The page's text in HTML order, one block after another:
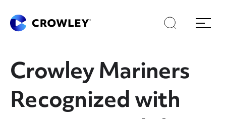
Content
Search
Menu
Crowley Mariners
Recognized with